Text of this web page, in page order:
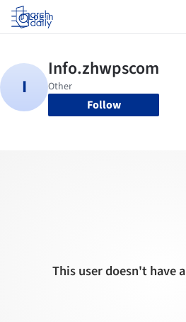
Log in
Follow
This user doesn't have